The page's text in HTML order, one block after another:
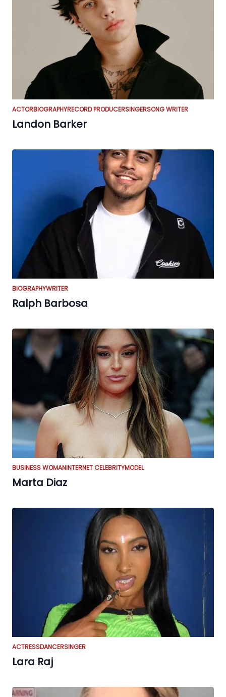
ACTORBIOGRAPHYRECORD PRODUCERSINGERSONG WRITER
Landon Barker
BIOGRAPHYWRITER
Ralph Barbosa
BUSINESS WOMANINTERNET CELEBRITYMODEL
Marta Diaz
ACTRESSDANCERSINGER
Lara Raj